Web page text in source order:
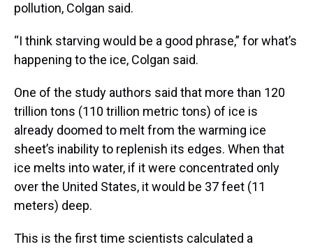
pollution, Colgan said.
“I think starving would be a good phrase,” for what’s
happening to the ice, Colgan said.
One of the study authors said that more than 120
trillion tons (110 trillion metric tons) of ice is
already doomed to melt from the warming ice
sheet’s inability to replenish its edges. When that
ice melts into water, if it were concentrated only
over the United States, it would be 37 feet (11
meters) deep.
This is the first time scientists calculated a